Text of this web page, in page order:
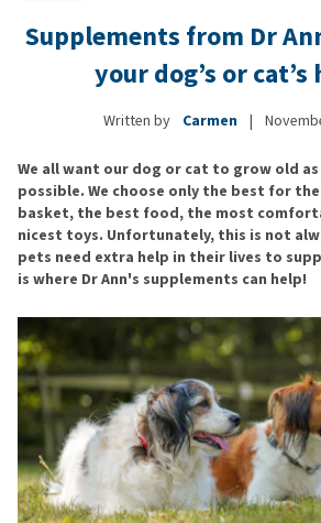
Supplements from Dr
your dog’s or
Written by Carmen |
We all want our dog or cat to grow old
possible. We choose only the best for
basket, the best food, the most
nicest toys. Unfortunately, this is not
pets need extra help in their lives to
is where Dr Ann's supplements can help!